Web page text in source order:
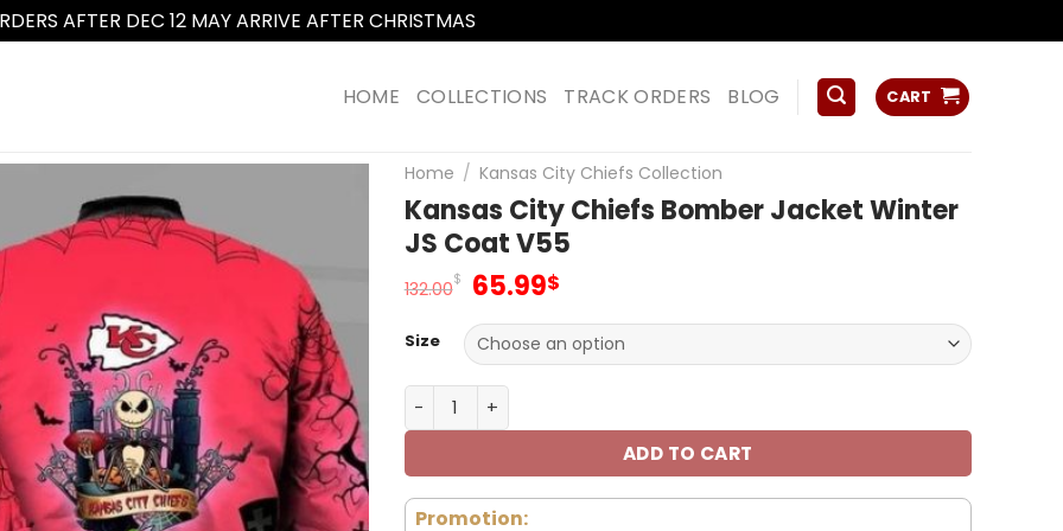
AFTER DEC 12 MAY ARRIVE AFTER CHRISTMAS
HOME COLLECTIONS TRACK ORDERS BLOG CART
Home / Kansas City Chiefs Collection
Kansas City Chiefs Bomber Jacket Winter
JS Coat V55
132.00$ Original
was:
132.00$.
65.99$Current
is:
65.99$.
Size
Kansas City Chiefs Bomber Jacket Winter JS Coat V55 quantity
ADD TO CART
Promotion: